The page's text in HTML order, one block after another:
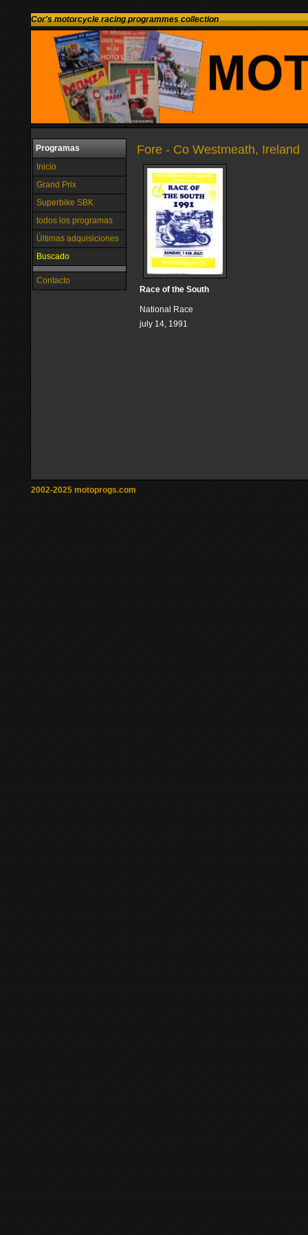
Cor's motorcycle racing programmes collection
Programas
Inicio
Grand Prix
Superbike SBK
todos los programas
Últimas adquisiciones
Buscado
Contacto
Fore - Co Westmeath, Ireland
Race of the South
National Race
july 14, 1991
2002-2025 motoprogs.com